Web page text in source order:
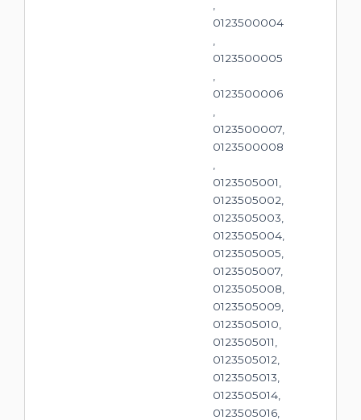
0123500004
0123500005
0123500006
0123500007,
0123500008
0123505001,
0123505002,
0123505003,
0123505004,
0123505005,
0123505007,
0123505008,
0123505009,
0123505010,
0123505011,
0123505012,
0123505013,
0123505014,
0123505016,